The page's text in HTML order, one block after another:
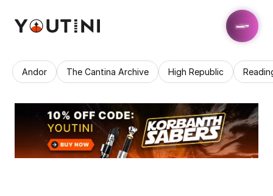
Andor The Cantina Archive High Republic